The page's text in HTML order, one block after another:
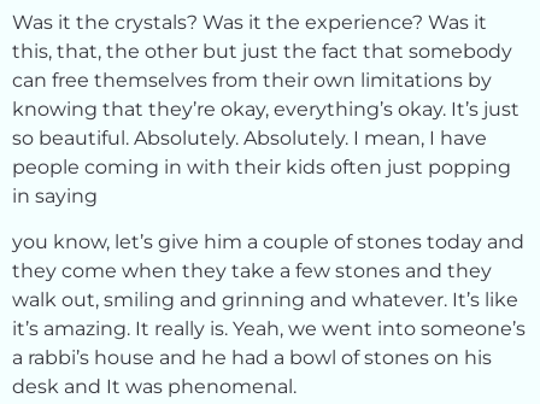
Was it the crystals? Was it the experience? Was it
this, that, the other but just the fact that somebody
can free themselves from their own limitations by
knowing that they’re okay, everything’s okay. It’s just
so beautiful. Absolutely. Absolutely. I mean, I have
people coming in with their kids often just popping
in saying
you know, let’s give him a couple of stones today and
they come when they take a few stones and they
walk out, smiling and grinning and whatever. It’s like
it’s amazing. It really is. Yeah, we went into someone’s
a rabbi’s house and he had a bowl of stones on his
desk and It was phenomenal.